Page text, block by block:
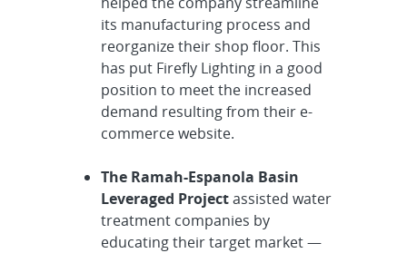
its manufacturing process and
reorganize their shop floor. This
has put Firefly Lighting in a good
position to meet the increased
demand resulting from their e-
commerce website.
The Ramah-Espanola Basin
Leveraged Projectassisted water
treatment companies by
educating their target market —